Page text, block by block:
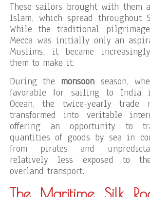
These sailors brought with them
Islam, which spread throughout
While the traditional
Mecca was initially only an
Muslims, it became
them to make it.
During the monsoon season,
favorable for sailing to India
Ocean, the twice-yearly trade
transformed into veritable
offering an opportunity to
quantities of goods by sea in
from pirates and
relatively less exposed to
overland transport.
The Maritime Silk